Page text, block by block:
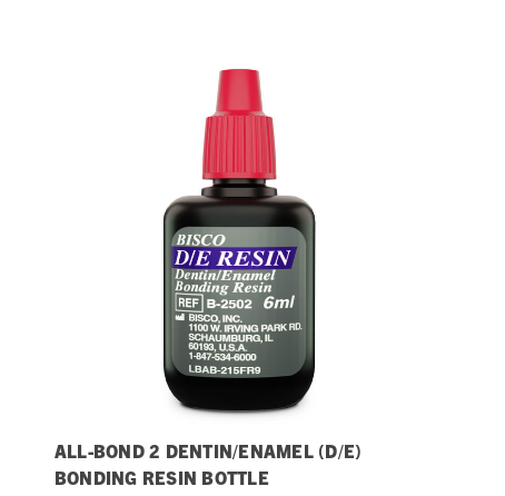
ALL-BOND 2 DENTIN/ENAMEL (D/E)
BONDING RESIN BOTTLE